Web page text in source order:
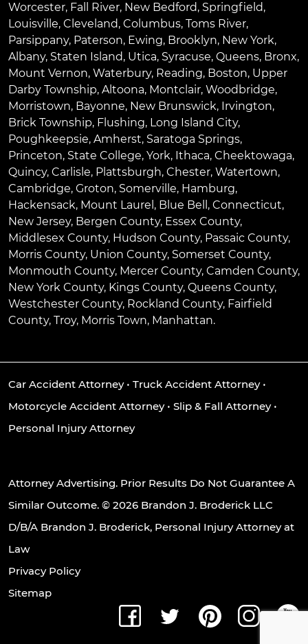
Worcester, Fall River, New Bedford, Springfield,
Louisville, Cleveland, Columbus, Toms River,
Parsippany, Paterson, Ewing, Brooklyn, New York,
Albany, Staten Island, Utica, Syracuse, Queens, Bronx,
Mount Vernon, Waterbury, Reading, Boston, Upper
Darby Township, Altoona, Montclair, Woodbridge,
Morristown, Bayonne, New Brunswick, Irvington,
Brick Township, Flushing, Long Island City,
Poughkeepsie, Amherst, Saratoga Springs,
Princeton, State College, York, Ithaca, Cheektowaga,
Quincy, Carlisle, Plattsburgh, Chester, Watertown,
Cambridge, Groton, Somerville, Hamburg,
Hackensack, Mount Laurel , Blue Bell , Connecticut,
New Jersey, Bergen County, Essex County,
Middlesex County, Hudson County, Passaic County,
Morris County, Union County, Somerset County,
Monmouth County, Mercer County, Camden County,
New York County, Kings County, Queens County,
Westchester County, Rockland County, Fairfield
County, Troy, Morris Town, Manhattan.
Car Accident Attorney• Truck Accident Attorney•
Motorcycle Accident Attorney• Slip & Fall Attorney•
Personal Injury Attorney
Attorney Advertising. Prior Results Do Not Guarantee A
Similar Outcome. © 2026 Brandon J. Broderick LLC
D/B/A Brandon J. Broderick, Personal Injury Attorney at
Law
Privacy Policy
Sitemap